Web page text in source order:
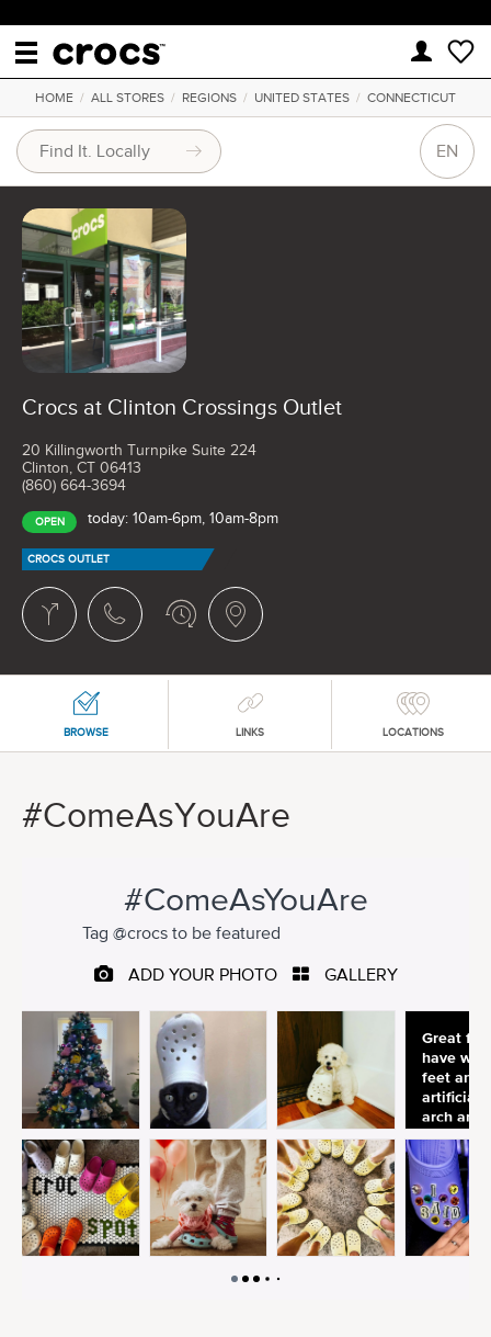
HOME / ALL STORES / REGIONS / UNITED STATES / CONNECTICUT
EN
Crocs at Clinton Crossings Outlet
20 Killingworth Turnpike Suite 224
Clinton, CT 06413
(860) 664-3694
OPEN today: 10am-6pm, 10am-8pm
CROCS OUTLET
BROWSE LINKS LOCATIONS
#ComeAsYouAre